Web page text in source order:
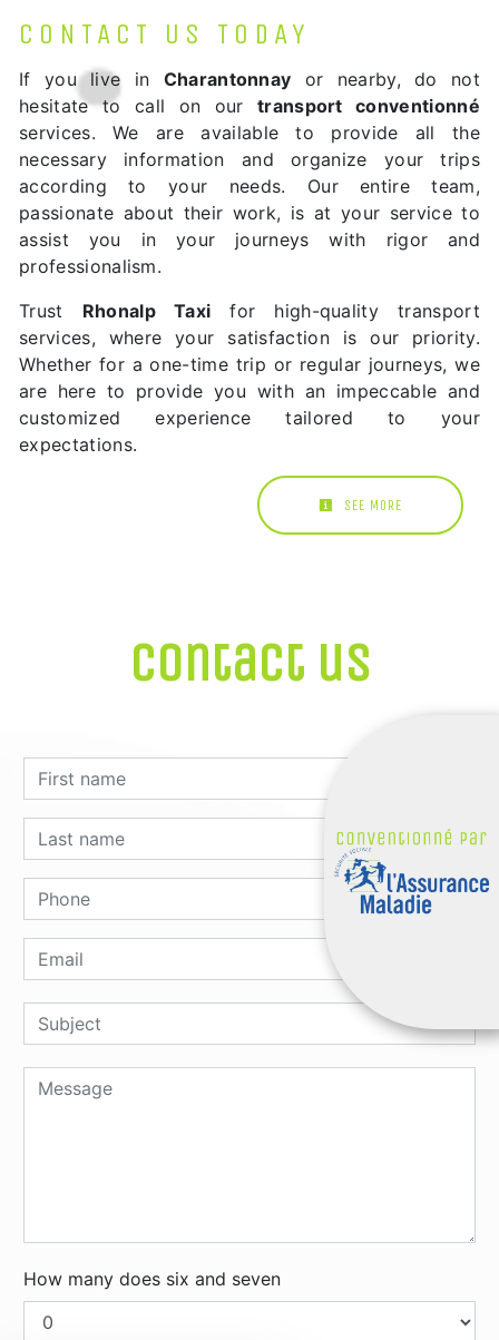
CONTACT US TODAY
If you live in Charantonnay or nearby, do not
hesitate to call on our transport conventionné
services. We are available to provide all the
necessary information and organize your trips
according to your needs. Our entire team,
passionate about their work, is at your service to
assist you in your journeys with rigor and
professionalism.
Trust Rhonalp Taxi for high-quality transport
services, where your satisfaction is our priority.
Whether for a one-time trip or regular journeys, we
are here to provide you with an impeccable and
customized experience tailored to your
expectations.
SEE MORE
Contact us
How many does six and seven